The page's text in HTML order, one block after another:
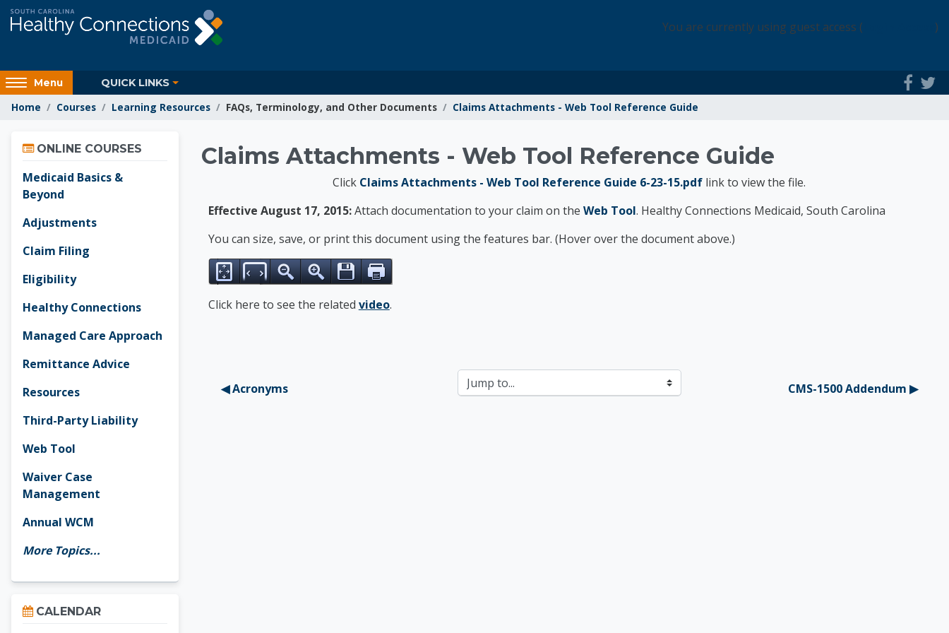
Skip to main content
You are currently using guest access (
)
Access
hidden
sidebar
region.
Menu QUICK LINKS
Home Courses Learning Resources FAQs, Terminology, and Other Documents Claims Attachments - Web Tool Reference Guide
Learning Resources
Claims Attachments - Web Tool Reference Guide
Click Claims Attachments - Web Tool Reference Guide 6-23-15.pdf link to view the file.
Effective August 17, 2015:Attach documentation to your claim on the Web Tool. Healthy Connections Medicaid, South Carolina
You can size, save, or print this document using the features bar. (Hover over the document above.)
Click here to see the related video.
◀︎ Acronyms Jump to... CMS-1500 Addendum ▶︎
ONLINE COURSES
Medicaid Basics &
Beyond
Adjustments
Claim Filing
Eligibility
Healthy Connections
Managed Care Approach
Remittance Advice
Resources
Third-Party Liability
Web Tool
Waiver Case
Management
Annual WCM
More Topics...
Skip Calendar
CALENDAR